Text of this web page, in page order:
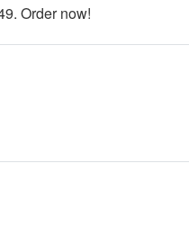
Order now!